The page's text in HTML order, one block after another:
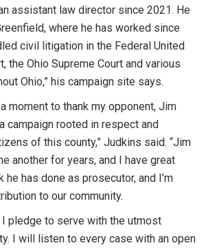
assistant law director since 2021. He
where he has worked since
civil litigation in the Federal United
the Ohio Supreme Court and various
Ohio,” his campaign site says.
moment to thank my opponent, Jim
campaign rooted in respect and
of this county,” Judkins said. “Jim
another for years, and I have great
has done as prosecutor, and I’m
to our community.
I pledge to serve with the utmost
I will listen to every case with an open